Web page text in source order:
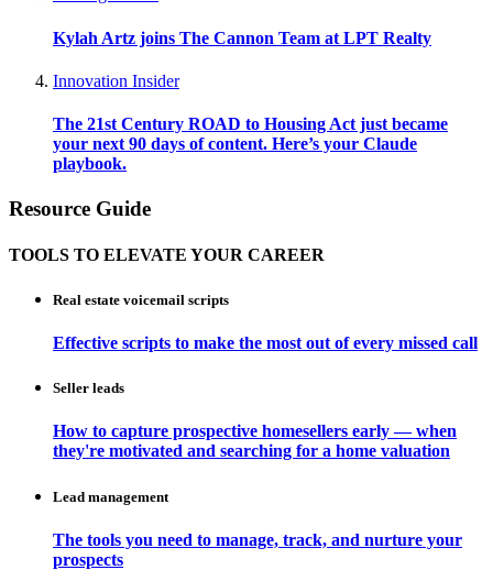
Kylah Artz joins The Cannon Team at LPT Realty
Innovation Insider
The 21st Century ROAD to Housing Act just became
your next 90 days of content. Here’s your Claude
playbook.
Resource Guide
TOOLS TO ELEVATE YOUR CAREER
Real estate voicemail scripts
Effective scripts to make the most out of every missed call
Seller leads
How to capture prospective homesellers early — when
they're motivated and searching for a home valuation
Lead management
The tools you need to manage, track, and nurture your
prospects